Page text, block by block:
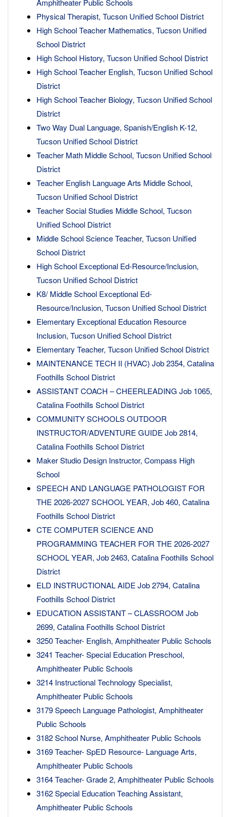
Physical Therapist, Tucson Unified School District
High School Teacher Mathematics, Tucson Unified
School District
High School History, Tucson Unified School District
High School Teacher English, Tucson Unified School
District
High School Teacher Biology, Tucson Unified School
District
Two Way Dual Language, Spanish/English K-12,
Tucson Unified School District
Teacher Math Middle School, Tucson Unified School
District
Teacher English Language Arts Middle School,
Tucson Unified School District
Teacher Social Studies Middle School, Tucson
Unified School District
Middle School Science Teacher, Tucson Unified
School District
High School Exceptional Ed-Resource/Inclusion,
Tucson Unified School District
K8/ Middle School Exceptional Ed-
Resource/Inclusion, Tucson Unified School District
Elementary Exceptional Education Resource
Inclusion, Tucson Unified School District
Elementary Teacher, Tucson Unified School District
MAINTENANCE TECH II (HVAC) Job 2354, Catalina
Foothills School District
ASSISTANT COACH – CHEERLEADING Job 1065,
Catalina Foothills School District
COMMUNITY SCHOOLS OUTDOOR
INSTRUCTOR/ADVENTURE GUIDE Job 2814,
Catalina Foothills School District
Maker Studio Design Instructor, Compass High
School
SPEECH AND LANGUAGE PATHOLOGIST FOR
THE 2026-2027 SCHOOL YEAR, Job 460, Catalina
Foothills School District
CTE COMPUTER SCIENCE AND
PROGRAMMING TEACHER FOR THE 2026-2027
SCHOOL YEAR, Job 2463, Catalina Foothills School
District
ELD INSTRUCTIONAL AIDE Job 2794, Catalina
Foothills School District
EDUCATION ASSISTANT – CLASSROOM Job
2699, Catalina Foothills School District
3250 Teacher- English, Amphitheater Public Schools
3241 Teacher- Special Education Preschool,
Amphitheater Public Schools
3214 Instructional Technology Specialist,
Amphitheater Public Schools
3179 Speech Language Pathologist, Amphitheater
Public Schools
3182 School Nurse, Amphitheater Public Schools
3169 Teacher- SpED Resource- Language Arts,
Amphitheater Public Schools
3164 Teacher- Grade 2, Amphitheater Public Schools
3162 Special Education Teaching Assistant,
Amphitheater Public Schools